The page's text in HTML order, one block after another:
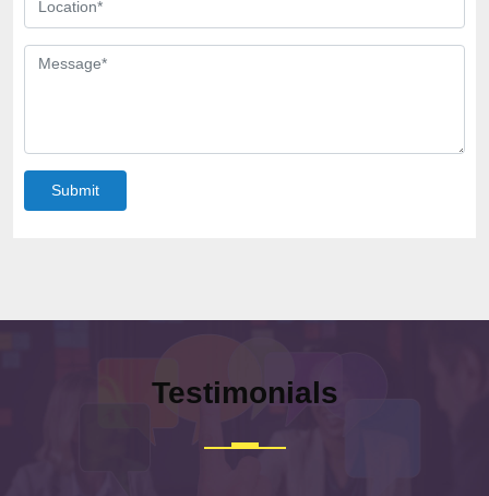
Submit
Testimonials